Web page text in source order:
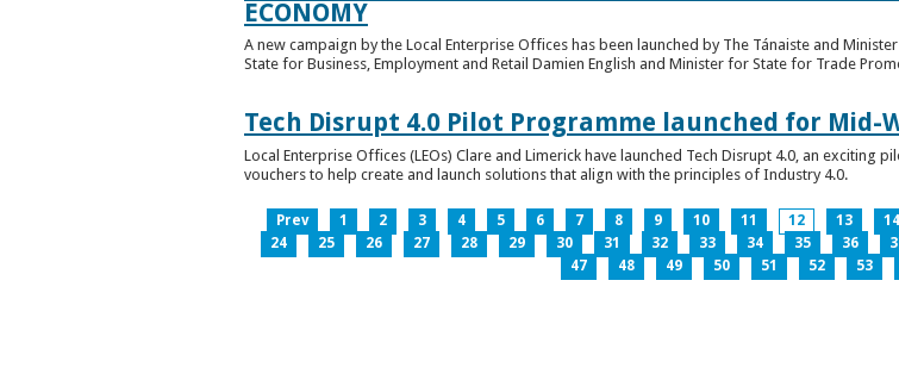
ECONOMY
A new campaign by the Local Enterprise Offices has been launched by The Tánaiste and
State for Business, Employment and Retail Damien English and Minister for State for Trade
Tech Disrupt 4.0 Pilot Programme launched for Mid-
Local Enterprise Offices (LEOs) Clare and Limerick have launched Tech Disrupt 4.0, an
vouchers to help create and launch solutions that align with the principles of Industry 4.0.
Prev 1 2 3 4 5 6 7 8 9 10 11 12 13 14
24
25 26 27 28 29 30 31 32 33 34 35 36
47
48 49 50 51 52 53